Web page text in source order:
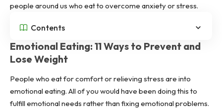
people around us who eat to overcome anxiety or stress.
Contents
Emotional Eating: 11 Ways to Prevent and
Lose Weight
People who eat for comfort or relieving stress are into
emotional eating. All of you would have been doing this to
fulfill emotional needs rather than fixing emotional problems.